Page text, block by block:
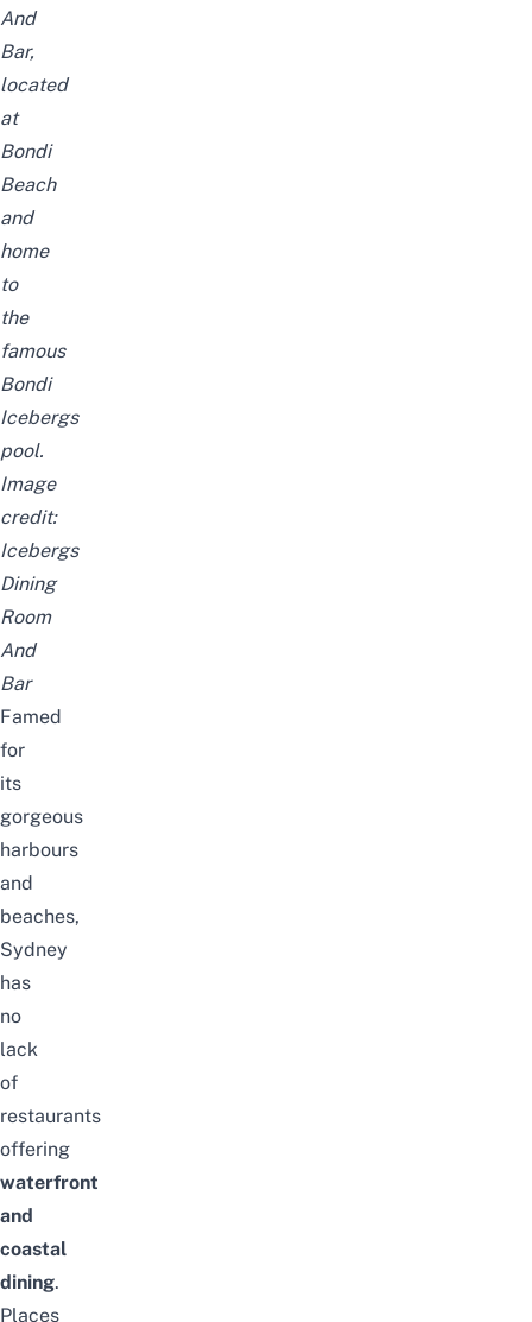
And
Bar,
located
at
Bondi
Beach
and
home
to
the
famous
Bondi
Icebergs
pool.
Image
credit:
Icebergs
Dining
Room
And
Bar
Famed
for
its
gorgeous
harbours
and
beaches,
Sydney
has
no
lack
of
restaurants
offering
waterfront
and
coastal
dining.
Places